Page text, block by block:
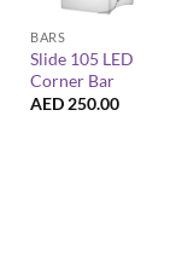
BARS
Slide 105 LED
Corner Bar
AED 250.00